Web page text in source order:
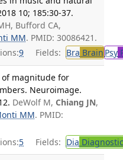
10; 185:30-37.
Bufford CA,
MM. PMID: 30086421.
9 Fields: Bra Brain Psy
magnitude for
Neuroimage.
DeWolf M, Chiang JN,
MM. PMID:
5 Fields: Dia